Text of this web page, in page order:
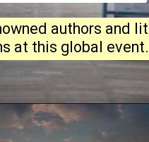
authors and
at this global event.